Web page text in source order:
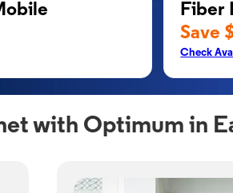
Fiber
Save
Check
with Optimum in